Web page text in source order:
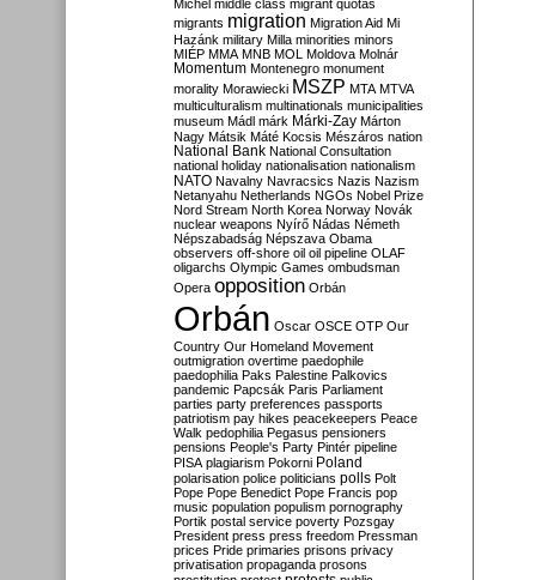
Michel middle class migrant quotas
migrants migration Migration Aid Mi
Hazánk military Milla minorities minors
MIÉP MMA MNB MOL Moldova Molnár
Momentum Montenegro monument
morality Morawiecki MSZP MTA MTVA
multiculturalism multinationals municipalities
museum Mádl márk Márki-Zay Márton
Nagy Mátsik Máté Kocsis Mészáros nation
National Bank National Consultation
national holiday nationalisation nationalism
NATO Navalny Navracsics Nazis Nazism
Netanyahu Netherlands NGOs Nobel Prize
Nord Stream North Korea Norway Novák
nuclear weapons Nyírő Nádas Németh
Népszabadság Népszava Obama
observers off-shore oil oil pipeline OLAF
oligarchs Olympic Games ombudsman
Opera opposition Orbán
Orbán Oscar OSCE OTP Our
Country Our Homeland Movement
outmigration overtime paedophile
paedophilia Paks Palestine Palkovics
pandemic Papcsák Paris Parliament
parties party preferences passports
patriotism pay hikes peacekeepers Peace
Walk pedophilia Pegasus pensioners
pensions People's Party Pintér pipeline
PISA plagiarism Pokorni Poland
polarisation police politicians polls Polt
Pope Pope Benedict Pope Francis pop
music population populism pornography
Portik postal service poverty Pozsgay
President press press freedom Pressman
prices Pride primaries prisons privacy
privatisation propaganda prosons